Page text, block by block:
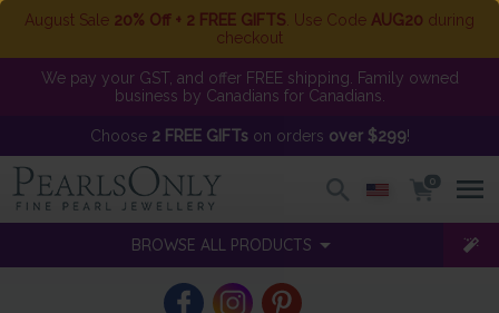
August Sale 20% Off + 2 FREE GIFTS . Use Code AUG20 during
checkout
We pay your GST, and offer FREE shipping. Family owned
business by Canadians for Canadians.
Choose 2 FREE GIFTson orders over $299!
0
BROWSE ALL PRODUCTS